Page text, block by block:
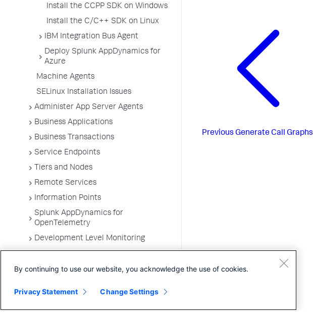
Install the CCPP SDK on Windows
Install the C/C++ SDK on Linux
IBM Integration Bus Agent
Deploy Splunk AppDynamics for
Azure
Machine Agents
SELinux Installation Issues
Administer App Server Agents
Business Applications
Business Transactions
Service Endpoints
Tiers and Nodes
Remote Services
Information Points
Splunk AppDynamics for
OpenTelemetry
Development Level Monitoring
Troubleshooting Applications
Environments
Previous Generate Call Graphs
By continuing to use our website, you acknowledge the use of cookies.
Privacy Statement Change Settings